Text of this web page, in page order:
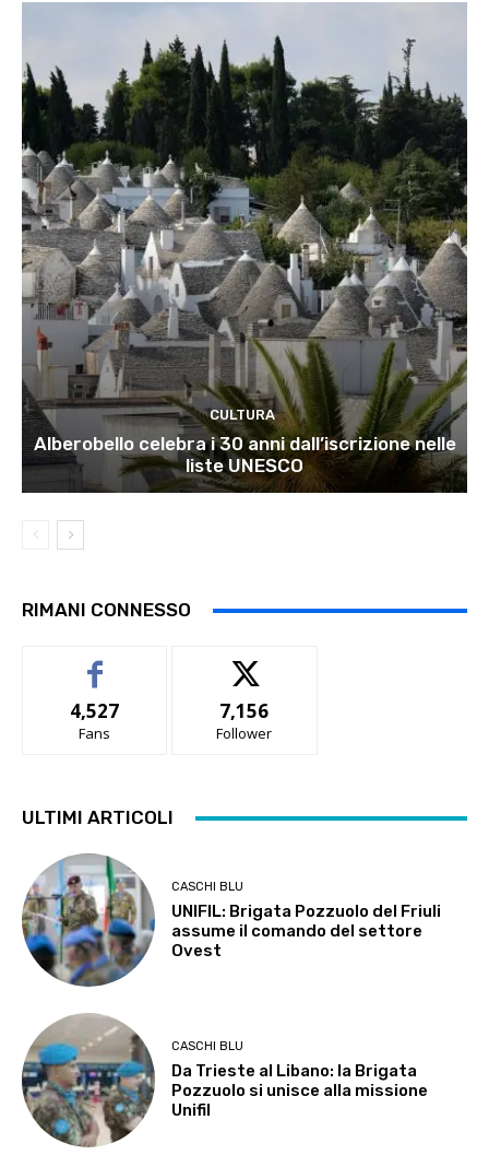
CULTURA
Alberobello celebra i 30 anni dall’iscrizione nelle
liste UNESCO
RIMANI CONNESSO
4,527
Fans
7,156
Follower
ULTIMI ARTICOLI
CASCHI BLU
UNIFIL: Brigata Pozzuolo del Friuli
assume il comando del settore
Ovest
CASCHI BLU
Da Trieste al Libano: la Brigata
Pozzuolo si unisce alla missione
Unifil